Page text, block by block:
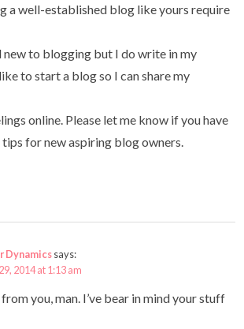
a well-established blog like yours require
new to blogging but I do write in my
to start a blog so I can share my
online. Please let me know if you have
for new aspiring blog owners.
Dynamicssays:
2014 at 1:13 am
you, man. I’ve bear in mind your stuff